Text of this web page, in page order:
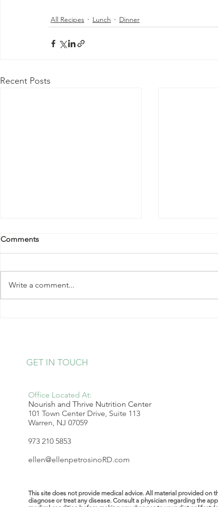
All Recipes Lunch Dinner
Recent Posts
Comments
Write a comment...
Office Located At:
Nourish and Thrive Nutrition Center
101 Town Center Drive, Suite 113
Warren, NJ 07059
973 210 5853
ellen@ellenpetrosinoRD.com
GET IN TOUCH
This site does not provide medical advice. All material provided
diagnose or treat any disease. Consult a physician regarding the